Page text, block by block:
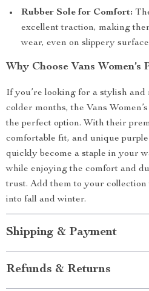
Rubber Sole for Comfort:
excellent traction, making
wear, even on slippery
Why Choose Vans Women’s
If you’re looking for a stylish and
colder months, the Vans
the perfect option. With their
comfortable fit, and unique
quickly become a staple in your
while enjoying the comfort and
trust. Add them to your
into fall and winter.
Shipping & Payment
Refunds & Returns